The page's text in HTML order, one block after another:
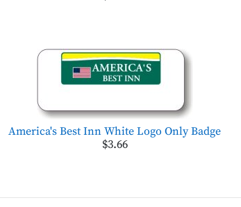
America's Best Inn White Logo Only Badge
$3.66